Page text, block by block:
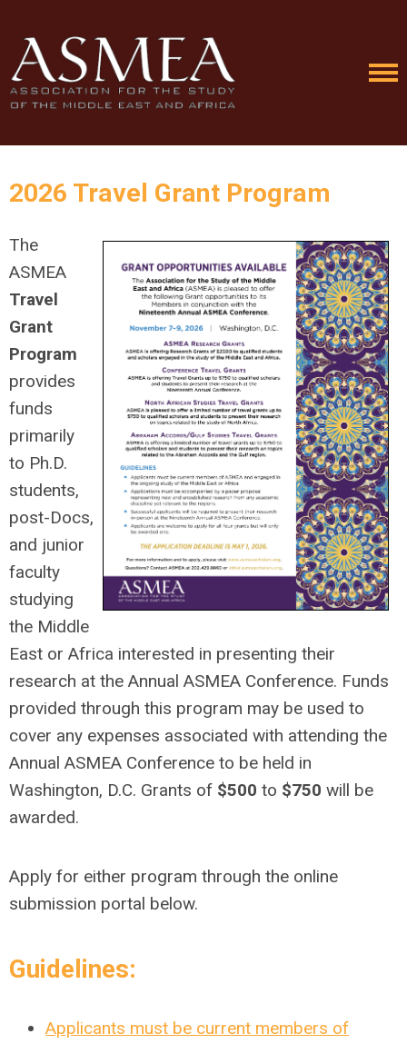
2026 Travel Grant Program
The
ASMEA
Travel
Grant
Program
provides
funds
primarily
to Ph.D.
students,
post-Docs,
and junior
faculty
studying
the Middle
East or Africa interested in presenting their
research at the Annual ASMEA Conference. Funds
provided through this program may be used to
cover any expenses associated with attending the
Annual ASMEA Conference to be held in
Washington, D.C. Grants of $500 to $750 will be
awarded.
Apply for either program through the online
submission portal below.
Guidelines:
Applicants must be current members of